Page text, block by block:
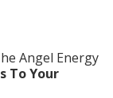
Angel Energy
To Your